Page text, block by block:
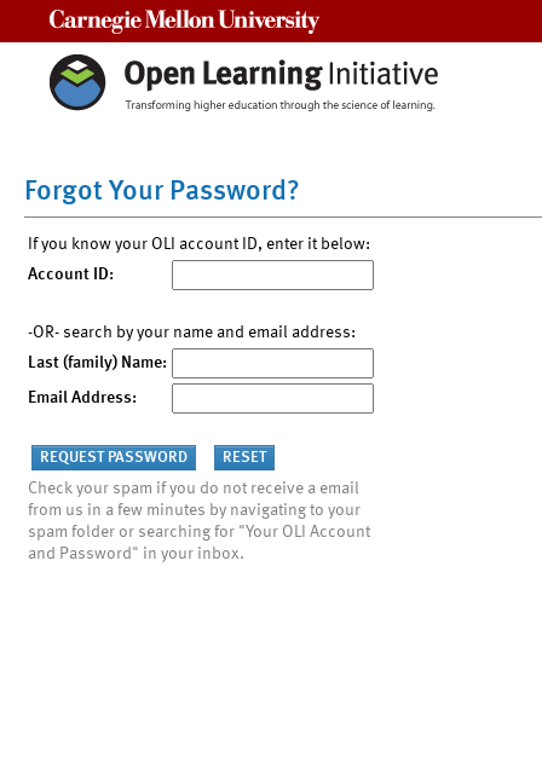
Forgot Your Password?
If you know your OLI account ID, enter it below:
Account ID:
-OR- search by your name and email address:
Last (family) Name:
Email Address:
Check your spam if you do not receive a email
from us in a few minutes by navigating to your
spam folder or searching for "Your OLI Account
and Password" in your inbox.